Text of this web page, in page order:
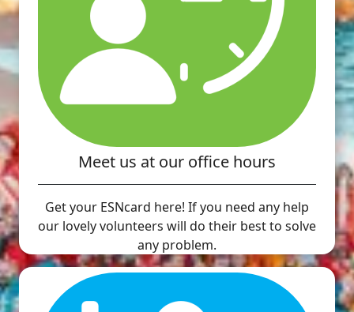
Meet us at our office hours
Get your ESNcard here! If you need any help
our lovely volunteers will do their best to solve
any problem.